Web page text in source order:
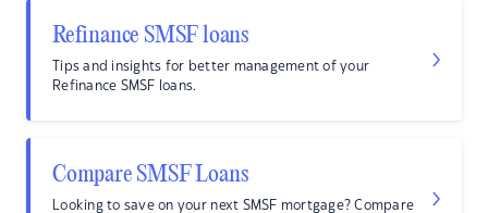
Refinance SMSF loans
Tips and insights for better management of your
Refinance SMSF loans.
Compare SMSF Loans
Looking to save on your next SMSF mortgage? Compare